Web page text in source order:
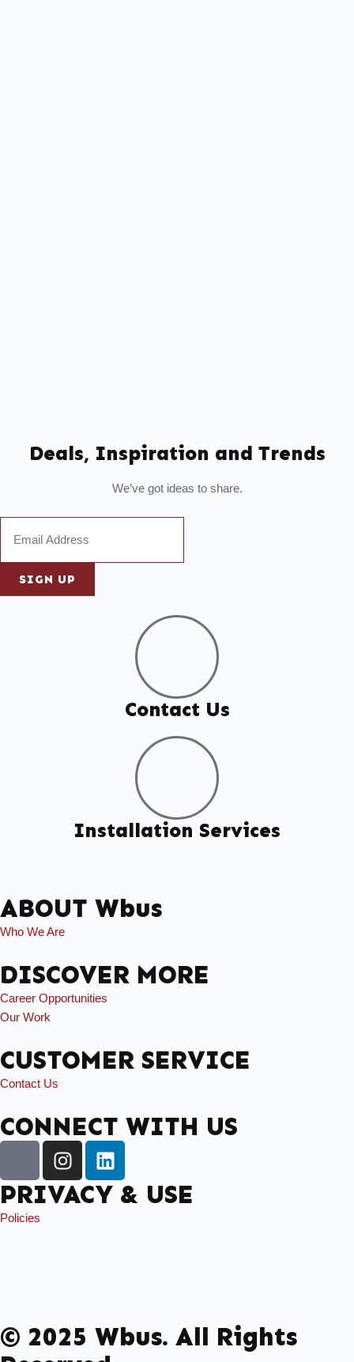
Deals, Inspiration and Trends
We’ve got ideas to share.
SIGN UP
Contact Us
Installation Services
ABOUT Wbus
Who We Are
DISCOVER MORE
Career Opportunities
Our Work
CUSTOMER SERVICE
Contact Us
CONNECT WITH US
PRIVACY & USE
Policies
© 2025 Wbus. All Rights